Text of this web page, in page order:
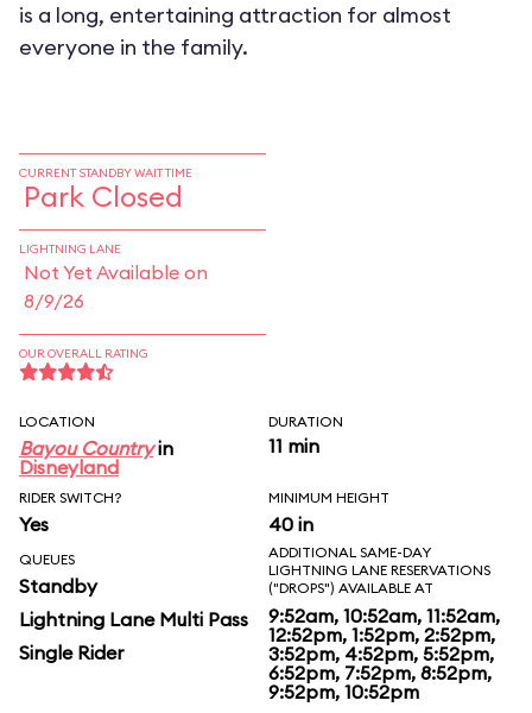
is a long, entertaining attraction for almost
everyone in the family.
CURRENT STANDBY WAIT TIME
Park Closed
LIGHTNING LANE
Not Yet Available on
8/9/26
OUR OVERALL RATING
LOCATION
Bayou Countryin
Disneyland
DURATION
11 min
RIDER SWITCH?
Yes
MINIMUM HEIGHT
40 in
QUEUES
Standby
Lightning Lane Multi Pass
Single Rider
ADDITIONAL SAME-DAY
LIGHTNING LANE RESERVATIONS
("DROPS") AVAILABLE AT
9:52am, 10:52am, 11:52am,
12:52pm, 1:52pm, 2:52pm,
3:52pm, 4:52pm, 5:52pm,
6:52pm, 7:52pm, 8:52pm,
9:52pm, 10:52pm